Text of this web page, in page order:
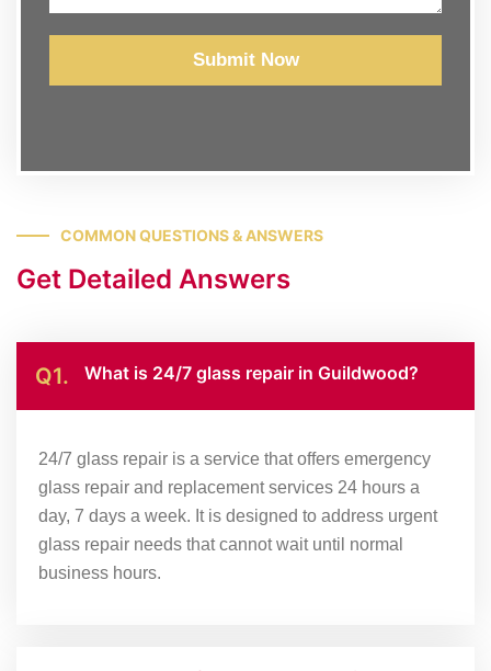
Submit Now
COMMON QUESTIONS & ANSWERS
Get Detailed Answers
Q1. What is 24/7 glass repair in Guildwood?
24/7 glass repair is a service that offers emergency
glass repair and replacement services 24 hours a
day, 7 days a week. It is designed to address urgent
glass repair needs that cannot wait until normal
business hours.